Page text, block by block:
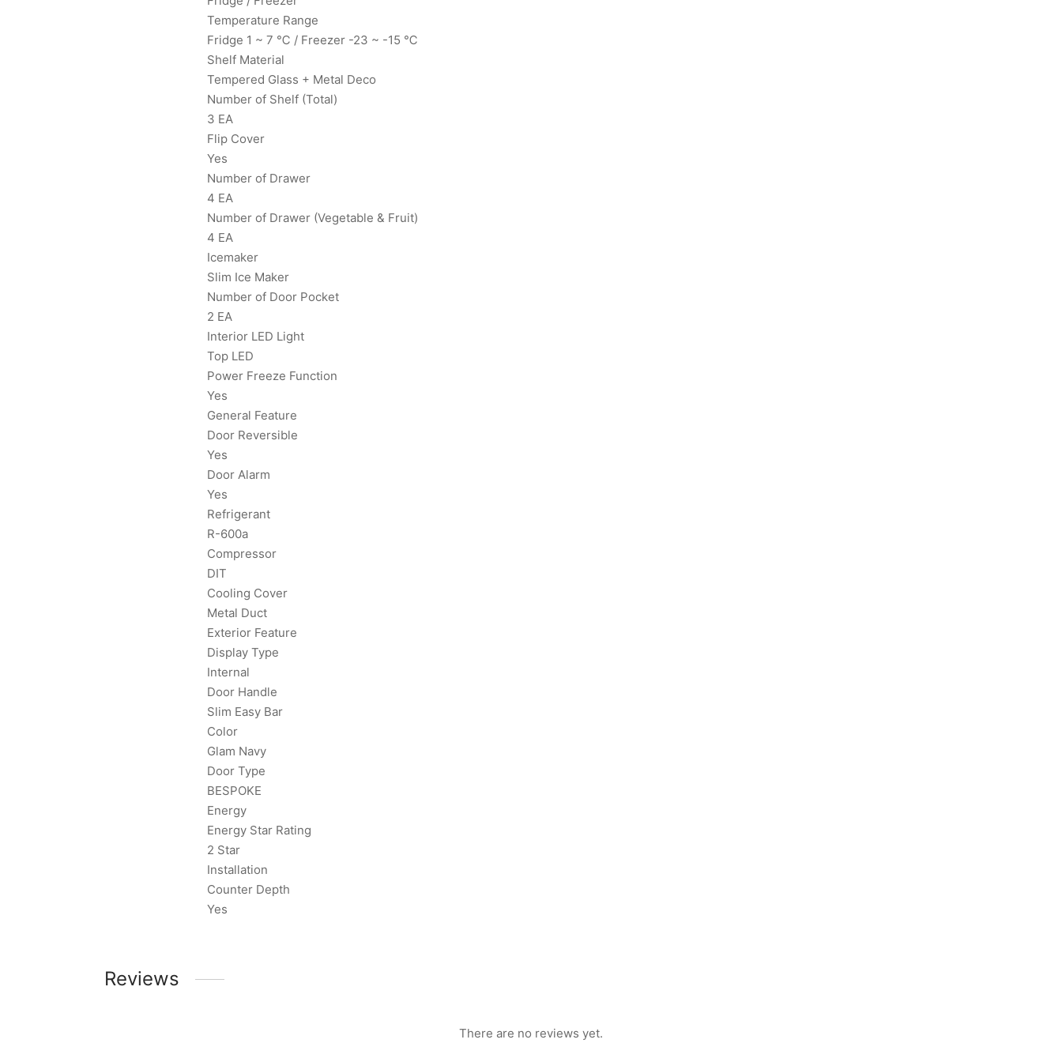
Temperature Range
Fridge 1 ~ 7 ℃ / Freezer -23 ~ -15 ℃
Shelf Material
Tempered Glass + Metal Deco
Number of Shelf (Total)
3 EA
Flip Cover
Yes
Number of Drawer
4 EA
Number of Drawer (Vegetable & Fruit)
4 EA
Icemaker
Slim Ice Maker
Number of Door Pocket
2 EA
Interior LED Light
Top LED
Power Freeze Function
Yes
General Feature
Door Reversible
Yes
Door Alarm
Yes
Refrigerant
R-600a
Compressor
DIT
Cooling Cover
Metal Duct
Exterior Feature
Display Type
Internal
Door Handle
Slim Easy Bar
Color
Glam Navy
Door Type
BESPOKE
Energy
Energy Star Rating
2 Star
Installation
Counter Depth
Yes
Reviews
There are no reviews yet.